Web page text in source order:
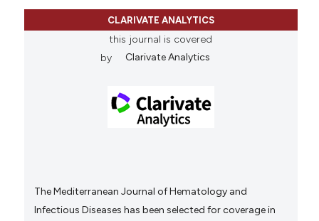
CLARIVATE ANALYTICS
this journal is covered
by
Clarivate Analytics
The Mediterranean Journal of Hematology and
Infectious Diseases has been selected for coverage in